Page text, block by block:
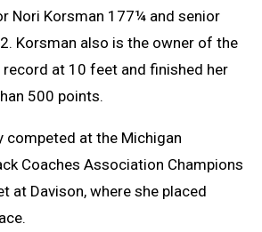
Nori Korsman 177¼ and senior
Korsman also is the owner of the
record at 10 feet and finished her
500 points.
competed at the Michigan
Coaches Association Champions
at Davison, where she placed